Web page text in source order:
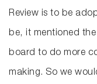
Review is to be
be, it mentioned
board to do more
making. So we